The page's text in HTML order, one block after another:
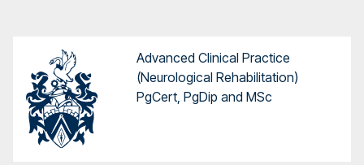
Advanced Clinical Practice
(Neurological Rehabilitation)
PgCert, PgDip and MSc